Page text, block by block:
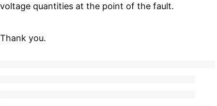
voltage quantities at the point of the fault.
Thank you.